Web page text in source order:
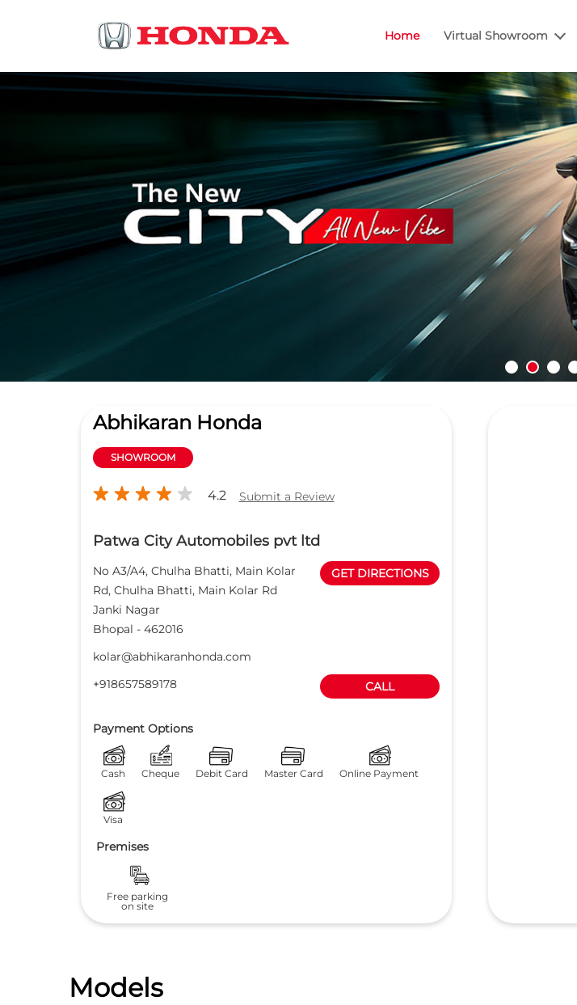
Home Virtual Showroom
Abhikaran Honda
SHOWROOM
4.2 Submit a Review
Patwa City Automobiles pvt ltd
No A3/A4, Chulha Bhatti, Main Kolar
Rd, Chulha Bhatti, Main Kolar Rd
Janki Nagar
Bhopal - 462016
GET DIRECTIONS
kolar@abhikaranhonda.com
+918657589178
CALL
Payment Options
Cash Cheque Debit Card Master Card Online Payment
Visa
Premises
Free parking
on site
Models